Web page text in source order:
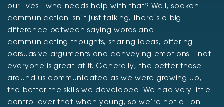
our lives—who needs help with that? Well, spoken
communication isn’t just talking. There’s a big
difference between saying words and
communicating thoughts, sharing ideas, offering
persuasive arguments and conveying emotions – not
everyone is great at it. Generally, the better those
around us communicated as we were growing up,
the better the skills we developed. We had very little
control over that when young, so we’re not all on